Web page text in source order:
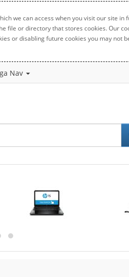
we can access when you visit our site
or directory that stores cookies. Our
or disabling future cookies you may not
Nav